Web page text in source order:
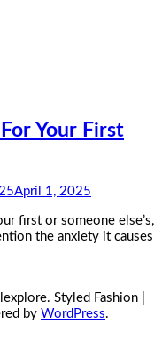
Your First
April 1, 2025
first or someone else’s,
the anxiety it causes
Styled Fashion |
by WordPress.